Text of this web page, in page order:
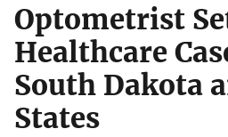
Optometrist
Healthcare
South Dakota
States